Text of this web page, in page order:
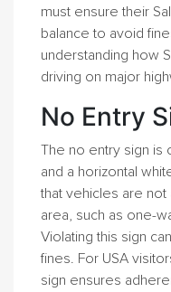
must ensure their
balance to avoid
understanding how
driving on major
No Entry
The no entry sign is
and a horizontal
that vehicles are
area, such as one-
Violating this sign
fines. For USA
sign ensures